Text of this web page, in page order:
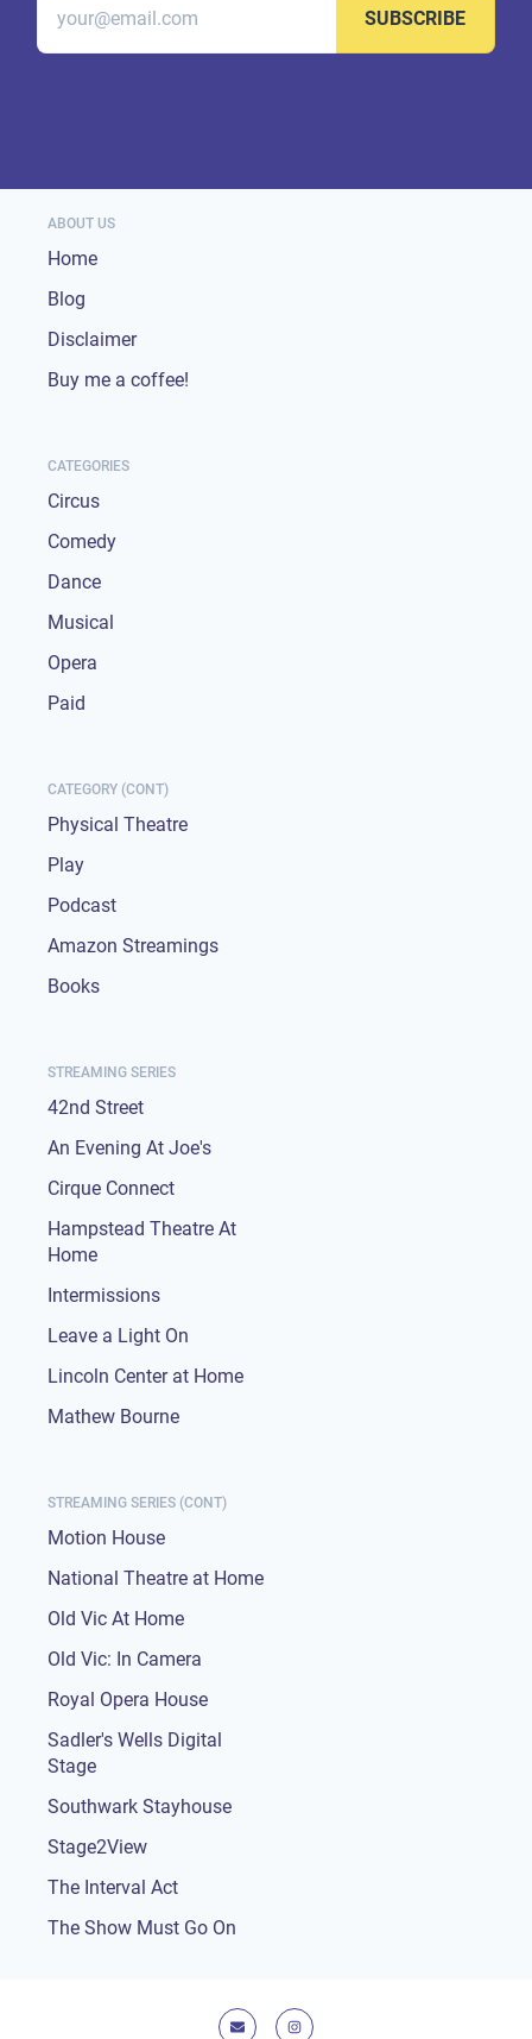
SUBSCRIBE
ABOUT US
Home
Blog
Disclaimer
Buy me a coffee!
CATEGORIES
Circus
Comedy
Dance
Musical
Opera
Paid
CATEGORY (CONT)
Physical Theatre
Play
Podcast
Amazon Streamings
Books
STREAMING SERIES
42nd Street
An Evening At Joe's
Cirque Connect
Hampstead Theatre At
Home
Intermissions
Leave a Light On
Lincoln Center at Home
Mathew Bourne
STREAMING SERIES (CONT)
Motion House
National Theatre at Home
Old Vic At Home
Old Vic: In Camera
Royal Opera House
Sadler's Wells Digital
Stage
Southwark Stayhouse
Stage2View
The Interval Act
The Show Must Go On